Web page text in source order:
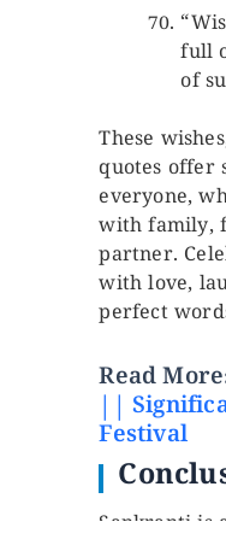
full
of
These
quotes offer
everyone,
with family,
partner.
with love,
perfect
Read
||
Festival
Sankranti is